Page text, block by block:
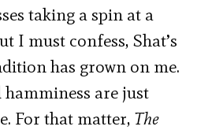
taking a spin at a
I must confess, Shat’s
has grown on me.
are just
For that matter, The